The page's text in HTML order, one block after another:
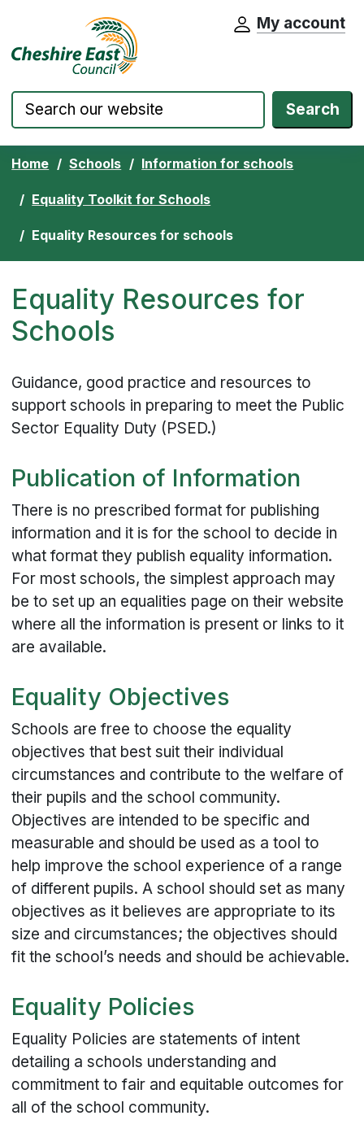
Skip to content Cheshire East Council website home
My account
Search
Home Schools Information for schools
Equality Toolkit for Schools
Equality Resources for schools
Equality Resources for
Schools
Guidance, good practice and resources to
support schools in preparing to meet the Public
Sector Equality Duty (PSED.)
Publication of Information
There is no prescribed format for publishing
information and it is for the school to decide in
what format they publish equality information.
For most schools, the simplest approach may
be to set up an equalities page on their website
where all the information is present or links to it
are available.
Equality Objectives
Schools are free to choose the equality
objectives that best suit their individual
circumstances and contribute to the welfare of
their pupils and the school community.
Objectives are intended to be specific and
measurable and should be used as a tool to
help improve the school experience of a range
of different pupils. A school should set as many
objectives as it believes are appropriate to its
size and circumstances; the objectives should
fit the school’s needs and should be achievable.
Equality Policies
Equality Policies are statements of intent
detailing a schools understanding and
commitment to fair and equitable outcomes for
all of the school community.